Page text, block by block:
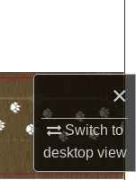
×
Switch to
desktopview